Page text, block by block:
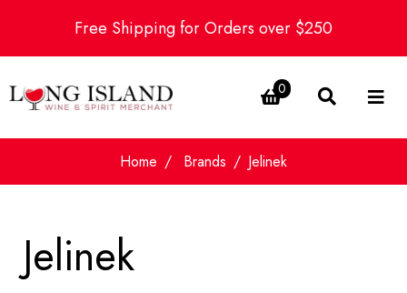
Free Shipping for Orders over $250
0
Home Brands Jelinek
Jelinek